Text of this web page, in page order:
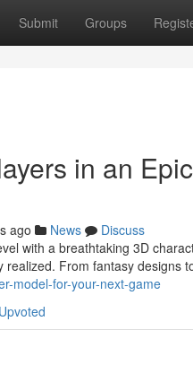
Submit Groups
in an
ago News
Discuss
with a breathtaking 3D
realized. From fantasy designs
model-for-your-next-game